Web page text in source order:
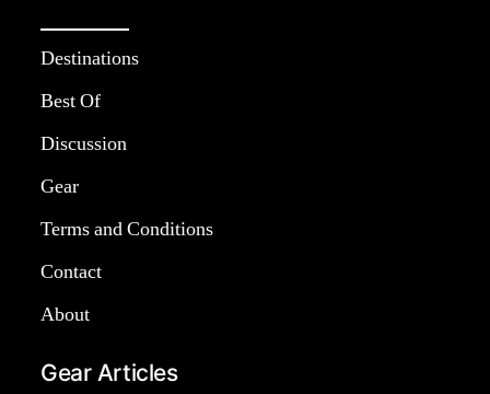
Destinations
Best Of
Discussion
Gear
Terms and Conditions
Contact
About
Gear Articles